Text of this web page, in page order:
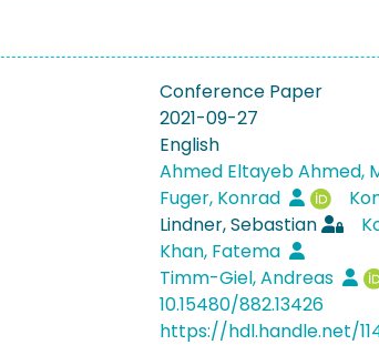
Conference Paper
2021-09-27
English
Ahmed Eltayeb Ahmed,
Fuger, Konrad
Lindner, Sebastian
Khan, Fatema
Timm-Giel, Andreas
10.15480/882.13426
https://hdl.handle.net/